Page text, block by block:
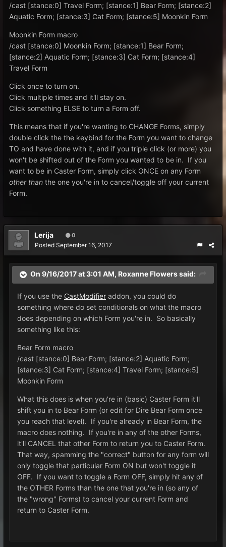
/cast [stance:0] Travel Form; [stance:1] Bear Form; [stance:2]
Aquatic Form; [stance:3] Cat Form; [stance:5] Moonkin Form
Moonkin Form macro
/cast [stance:0] Moonkin Form; [stance:1] Bear Form;
[stance:2] Aquatic Form; [stance:3] Cat Form; [stance:4]
Travel Form
Click once to turn on.
Click multiple times and it'll stay on.
Click something ELSE to turn a Form off.
This means that if you're wanting to CHANGE Forms, simply
double click the the keybind for the Form you want to change
TO and have done with it, and if you triple click (or more) you
won't be shifted out of the Form you wanted to be in. If you
want to be in Caster Form, simply click ONCE on any Form
other than the one you're in to cancel/toggle off your current
Form.
Lerija 0
Posted September 16, 2017
On 9/16/2017 at 3:01 AM, Roxanne Flowerssaid:
If you use the CastModifier addon, you could do
something where do set conditionals on what the macro
does depending on which Form you're in. So basically
something like this:
Bear Form macro
/cast [stance:0] Bear Form; [stance:2] Aquatic Form;
[stance:3] Cat Form; [stance:4] Travel Form; [stance:5]
Moonkin Form
What this does is when you're in (basic) Caster Form it'll
shift you in to Bear Form (or edit for Dire Bear Form once
you reach that level). If you're already in Bear Form, the
macro does nothing. If you're in any of the other Forms,
it'll CANCEL that other Form to return you to Caster Form.
That way, spamming the "correct" button for any form will
only toggle that particular Form ON but won't toggle it
OFF. If you want to toggle a Form OFF, simply hit any of
the OTHER Forms than the one that you're in (so any of
the "wrong" Forms) to cancel your current Form and
return to Caster Form.